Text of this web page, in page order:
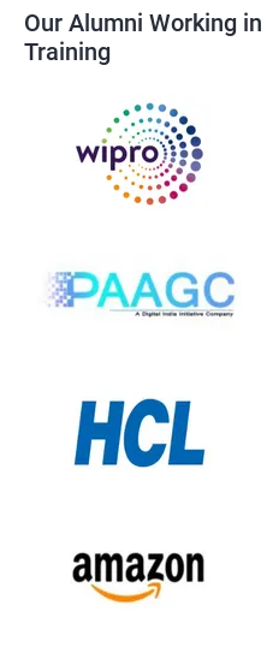
Our Alumni Working
Training